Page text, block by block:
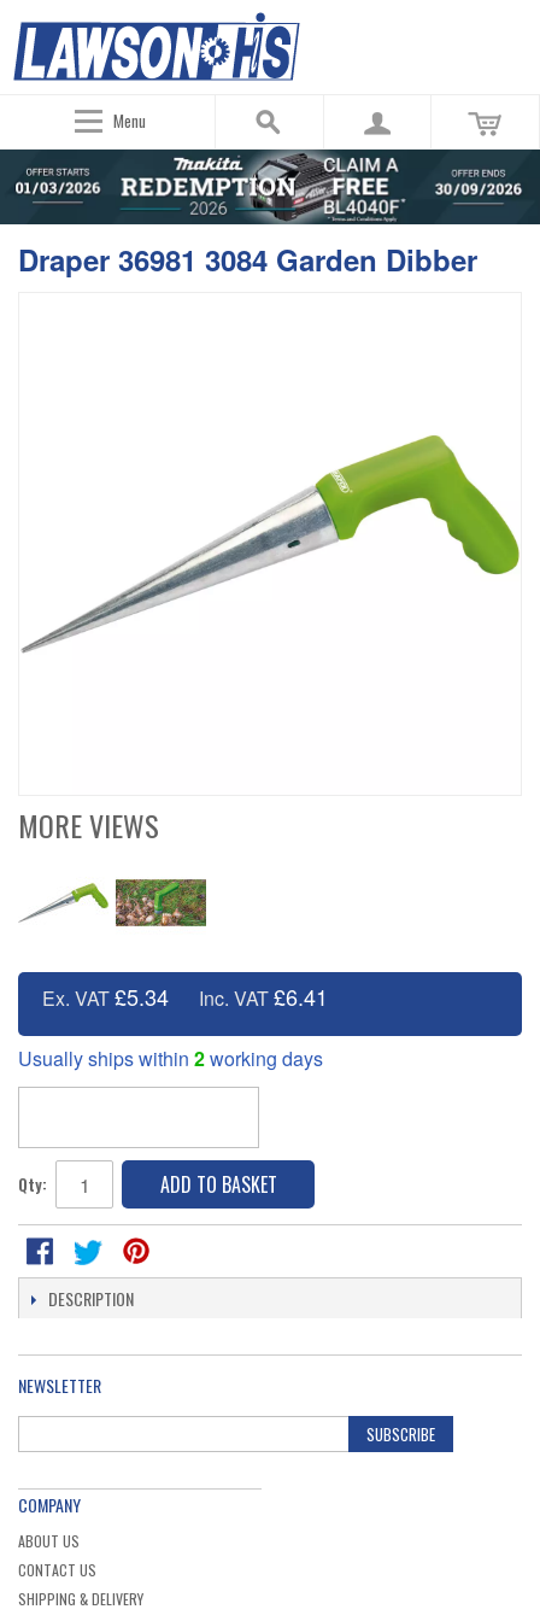
Menu
Draper 36981 3084 Garden Dibber
MORE VIEWS
Ex. VAT£5.34 Inc. VAT£6.41
Usually ships within 2working days
Qty: ADD TO BASKET
DESCRIPTION
NEWSLETTER
SUBSCRIBE
COMPANY
ABOUT US
CONTACT US
SHIPPING & DELIVERY